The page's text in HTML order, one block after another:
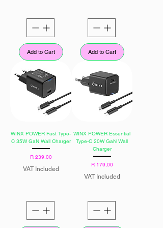
Add to Cart Add to Cart
WINX POWER Fast Type-
C 35W GaN Wall Charger
Price
R 239,00
VAT Included
WINX POWER Essential
Type-C 20W GaN Wall
Charger
Price
R 179,00
VAT Included